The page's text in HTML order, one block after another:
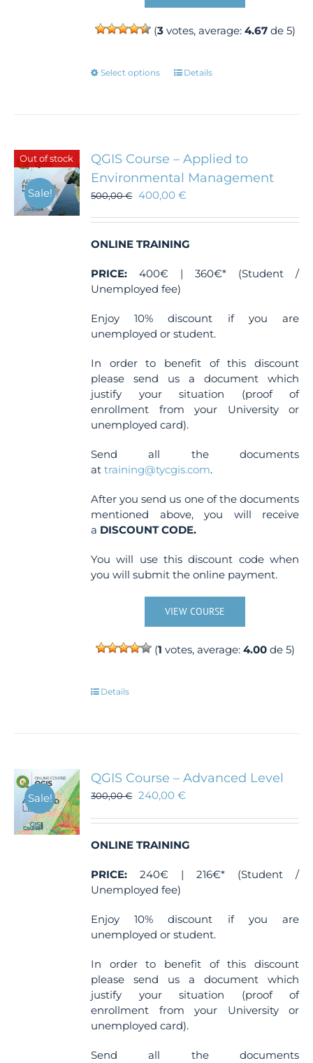
(3votes, average: 4.67de 5)
Select options
This
options
may
be
on
the
page
Details
Out of stock
Sale!
QGIS Course – Applied to
Environmental Management
500,00€ 400,00€
ONLINE TRAINING
PRICE: 400€ | 360€* (Student /
Unemployed fee)
Enjoy 10% discount if you are
unemployed or student.
In order to benefit of this discount
please send us a document which
justify your situation (proof of
enrollment from your University or
unemployed card).
Send all the documents
attraining@tycgis.com.
After you send us one of the documents
mentioned above, you will receive
a DISCOUNT CODE.
You will use this discount code when
you will submit the online payment.
VIEW COURSE
(1 votes, average: 4.00de 5)
Details
Sale!
QGIS Course – Advanced Level
300,00€ 240,00€
ONLINE TRAINING
PRICE: 240€ | 216€* (Student /
Unemployed fee)
Enjoy 10% discount if you are
unemployed or student.
In order to benefit of this discount
please send us a document which
justify your situation (proof of
enrollment from your University or
unemployed card).
Send all the documents